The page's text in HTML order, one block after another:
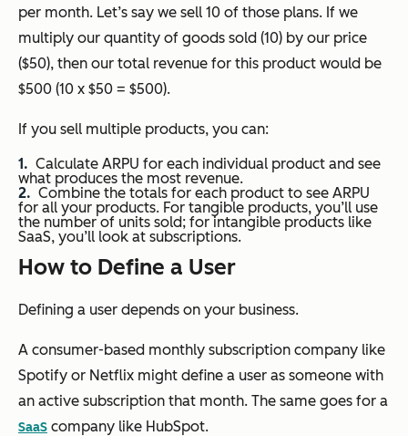
per month. Let’s say we sell 10 of those plans. If we
multiply our quantity of goods sold (10) by our price
($50), then our total revenue for this product would be
$500 (10 x $50 = $500).
If you sell multiple products, you can:
Calculate ARPU for each individual product and see
what produces the most revenue.
Combine the totals for each product to see ARPU
for all your products. For tangible products, you’ll use
the number of units sold; for intangible products like
SaaS, you’ll look at subscriptions.
How to Define a User
Defining a user depends on your business.
A consumer-based monthly subscription company like
Spotify or Netflix might define a user as someone with
an active subscription that month. The same goes for a
SaaS company like HubSpot.